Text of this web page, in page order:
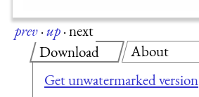
prev·up·next
Download
Get unwatermarked version
About